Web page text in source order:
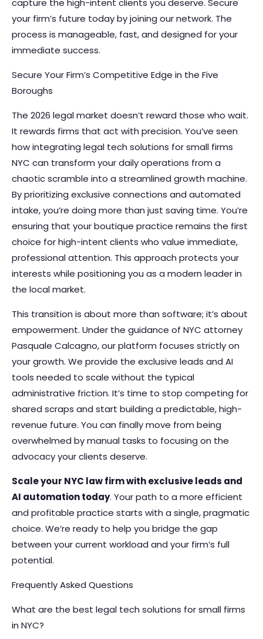
capture the high-intent clients you deserve. Secure
your firm’s future today by joining our network. The
process is manageable, fast, and designed for your
immediate success.
Secure Your Firm’s Competitive Edge in the Five
Boroughs
The 2026 legal market doesn’t reward those who wait.
It rewards firms that act with precision. You’ve seen
how integrating legal tech solutions for small firms
NYC can transform your daily operations from a
chaotic scramble into a streamlined growth machine.
By prioritizing exclusive connections and automated
intake, you’re doing more than just saving time. You’re
ensuring that your boutique practice remains the first
choice for high-intent clients who value immediate,
professional attention. This approach protects your
interests while positioning you as a modern leader in
the local market.
This transition is about more than software; it’s about
empowerment. Under the guidance of NYC attorney
Pasquale Calcagno, our platform focuses strictly on
your growth. We provide the exclusive leads and AI
tools needed to scale without the typical
administrative friction. It’s time to stop competing for
shared scraps and start building a predictable, high-
revenue future. You can finally move from being
overwhelmed by manual tasks to focusing on the
advocacy your clients deserve.
Scale your NYC law firm with exclusive leads and
AI automation today. Your path to a more efficient
and profitable practice starts with a single, pragmatic
choice. We’re ready to help you bridge the gap
between your current workload and your firm’s full
potential.
Frequently Asked Questions
What are the best legal tech solutions for small firms
in NYC?